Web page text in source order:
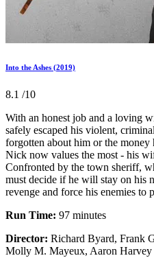
Into the Ashes (2019)
8.1 /10
With an honest job and a loving
safely escaped his violent,
forgotten about him or the
Nick now values the most - his
Confronted by the town sheriff,
must decide if he will stay on his
revenge and force his enemies to
Run Time: 97 minutes
Director: Richard Byard, Frank
Molly M. Mayeux, Aaron Harvey